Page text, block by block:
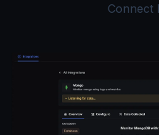
Connect